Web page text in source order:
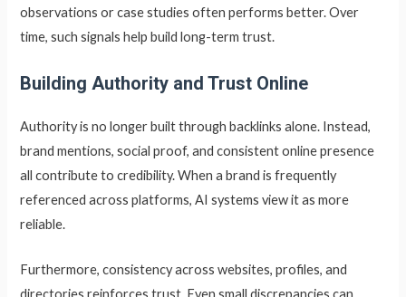
observations or case studies often performs better. Over
time, such signals help build long-term trust.
Building Authority and Trust Online
Authority is no longer built through backlinks alone. Instead,
brand mentions, social proof, and consistent online presence
all contribute to credibility. When a brand is frequently
referenced across platforms, AI systems view it as more
reliable.
Furthermore, consistency across websites, profiles, and
directories reinforces trust. Even small discrepancies can